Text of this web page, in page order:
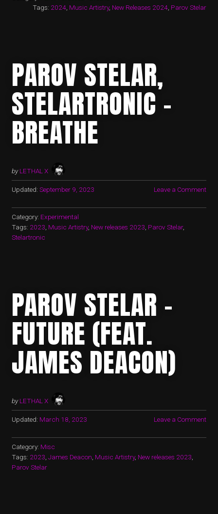
Tags: 2024 Music Artistry, New Releases 2024 Parov Stelar
PAROV STELAR,
STELARTRONIC –
BREATHE
by LETHAL X
Updated: September 9, 2023 Leave a Comment
Category: Experimental
Tags: 2023 Music Artistry, New releases 2023 Parov Stelar,
Stelartronic
PAROV STELAR –
FUTURE (FEAT.
JAMES DEACON)
by LETHAL X
Updated: March 18, 2023 Leave a Comment
Category: Misc
Tags: 2023 James Deacon Music Artistry, New releases 2023
Parov Stelar